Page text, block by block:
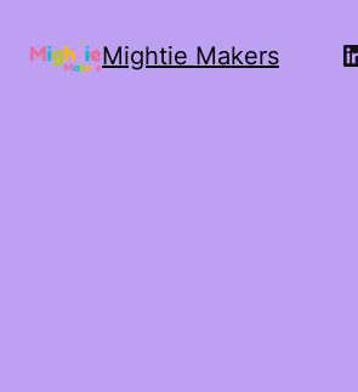
Mightie Makers